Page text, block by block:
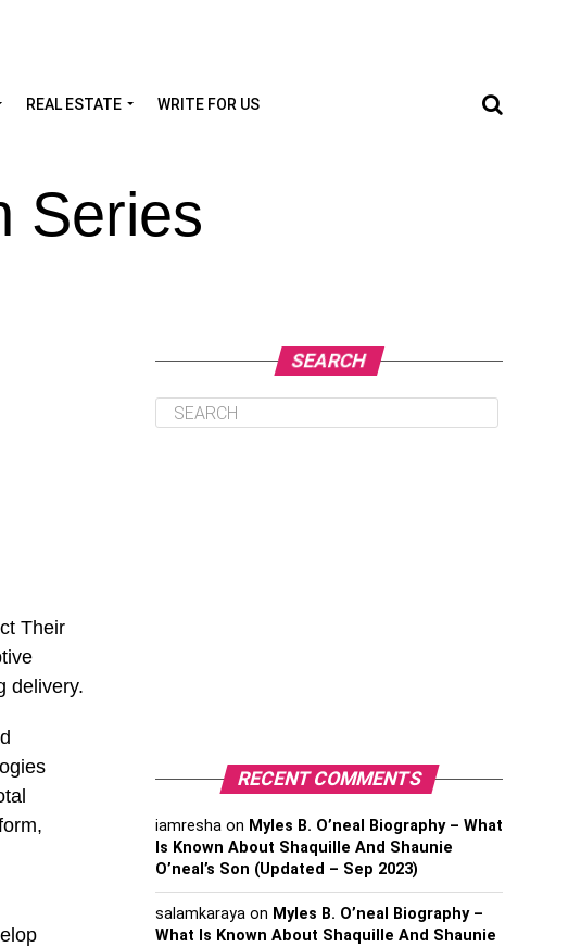
REAL ESTATE WRITE FOR US
Series
Their
delivery.
SEARCH
RECENT COMMENTS
iamresha on Myles B. O’neal Biography – What
Is Known About Shaquille And Shaunie
O’neal’s Son (Updated – Sep 2023)
salamkaraya on Myles B. O’neal Biography –
What Is Known About Shaquille And Shaunie